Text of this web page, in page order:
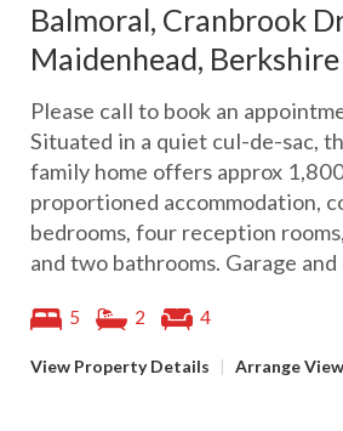
Balmoral, Cranbrook
Maidenhead, Berkshire
Please call to book an
Situated in a quiet cul-de-sac,
family home offers approx
proportioned accommodation,
bedrooms, four reception
and two bathrooms. Garage
5 2 4
View Property Details | Arrange